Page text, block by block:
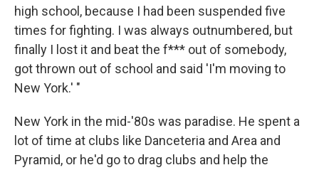
high school, because I had been suspended five
times for fighting. I was always outnumbered, but
finally I lost it and beat the f*** out of somebody,
got thrown out of school and said 'I'm moving to
New York.' "
New York in the mid-'80s was paradise. He spent a
lot of time at clubs like Danceteria and Area and
Pyramid, or he'd go to drag clubs and help the